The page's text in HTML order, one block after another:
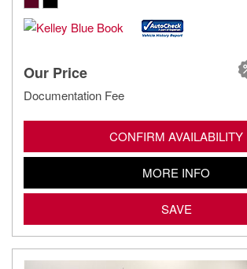
Our Price
Documentation Fee
CONFIRM AVAILABILITY
MORE INFO
SAVE